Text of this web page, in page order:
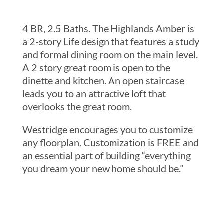
4 BR, 2.5 Baths. The Highlands Amber is
a 2-story Life design that features a study
and formal dining room on the main level.
A 2 story great room is open to the
dinette and kitchen. An open staircase
leads you to an attractive loft that
overlooks the great room.
Westridge encourages you to customize
any floorplan. Customization is FREE and
an essential part of building “everything
you dream your new home should be.”